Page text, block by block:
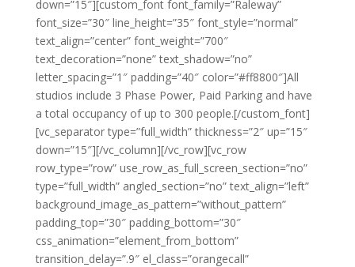
down=”15″][custom_font font_family=”Raleway”
font_size=”30″ line_height=”35″ font_style=”normal”
text_align=”center” font_weight=”700″
text_decoration=”none” text_shadow=”no”
letter_spacing=”1″ padding=”40″ color=”#ff8800″]All
studios include 3 Phase Power, Paid Parking and have
a total occupancy of up to 300 people.[/custom_font]
[vc_separator type=”full_width” thickness=”2″ up=”15″
down=”15″][/vc_column][/vc_row][vc_row
row_type=”row” use_row_as_full_screen_section=”no”
type=”full_width” angled_section=”no” text_align=”left”
background_image_as_pattern=”without_pattern”
padding_top=”30″ padding_bottom=”30″
css_animation=”element_from_bottom”
transition_delay=”.9″ el_class=”orangecall”